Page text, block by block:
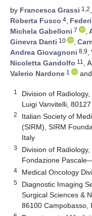
by Francesca Grassi 1,2,
Roberta Fusco 4,
Michela Gabelloni 7 ,
Ginevra Danti 10 ,
Andrea Giovagnoni 8,9,
Nicoletta Gandolfo 11 ,
Valerio Nardone 1 and
1
Division of
Luigi Vanvitelli,
2
Italian Society of
(SIRM), SIRM
Italy
3
Division of
Fondazione
4 Medical Oncology
5
Diagnostic Imaging
Surgical Sciences &
86100 Campobasso,